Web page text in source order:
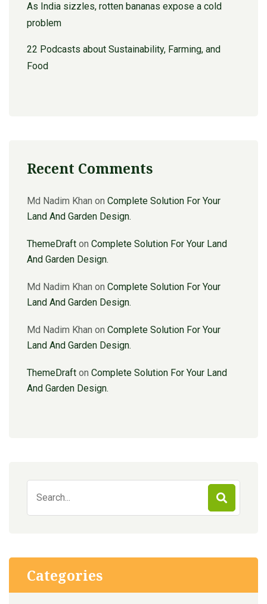
As India sizzles, rotten bananas expose a cold
problem
22 Podcasts about Sustainability, Farming, and
Food
Recent Comments
Md Nadim Khan on Complete Solution For Your
Land And Garden Design.
ThemeDraft on Complete Solution For Your Land
And Garden Design.
Md Nadim Khan on Complete Solution For Your
Land And Garden Design.
Md Nadim Khan on Complete Solution For Your
Land And Garden Design.
ThemeDraft on Complete Solution For Your Land
And Garden Design.
for:
Categories